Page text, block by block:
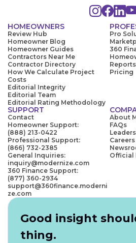
HOMEOWNERS
Review Hub
Homeowner Blog
Homeowner Guides
Contractors Near Me
Contractor Directory
How We Calculate Project
Costs
Editorial Integrity
Editorial Team
Editorial Rating Methodology
Pro
360
Reports
Pricing
SUPPORT
Contact
Homeowner Support:
(888) 213-0422
Professional Support:
(866) 732-2385
General Inquiries:
inquiry@modernize.com
360 Finance Support:
(877) 360-2934
support@360finance.moderni
ze.com
About
FAQs
Careers
Official
Good insight
thing.